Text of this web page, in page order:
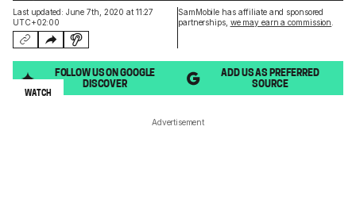
Last updated: June 7th, 2020 at 11:27
UTC+02:00
SamMobile has affiliate and sponsored
partnerships, we may earn a commission
FOLLOW US ON GOOGLE
DISCOVER
ADD US AS PREFERRED
SOURCE
WATCH
Advertisement